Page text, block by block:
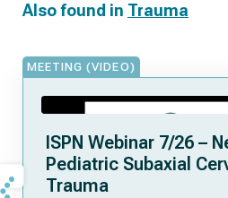
Also found in Trauma
MEETING (VIDEO)
ISPN Webinar 7/26 –
Pediatric Subaxial
Trauma